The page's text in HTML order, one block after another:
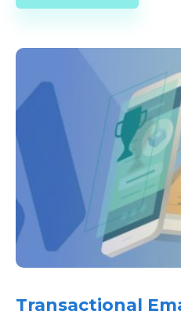
Transactional